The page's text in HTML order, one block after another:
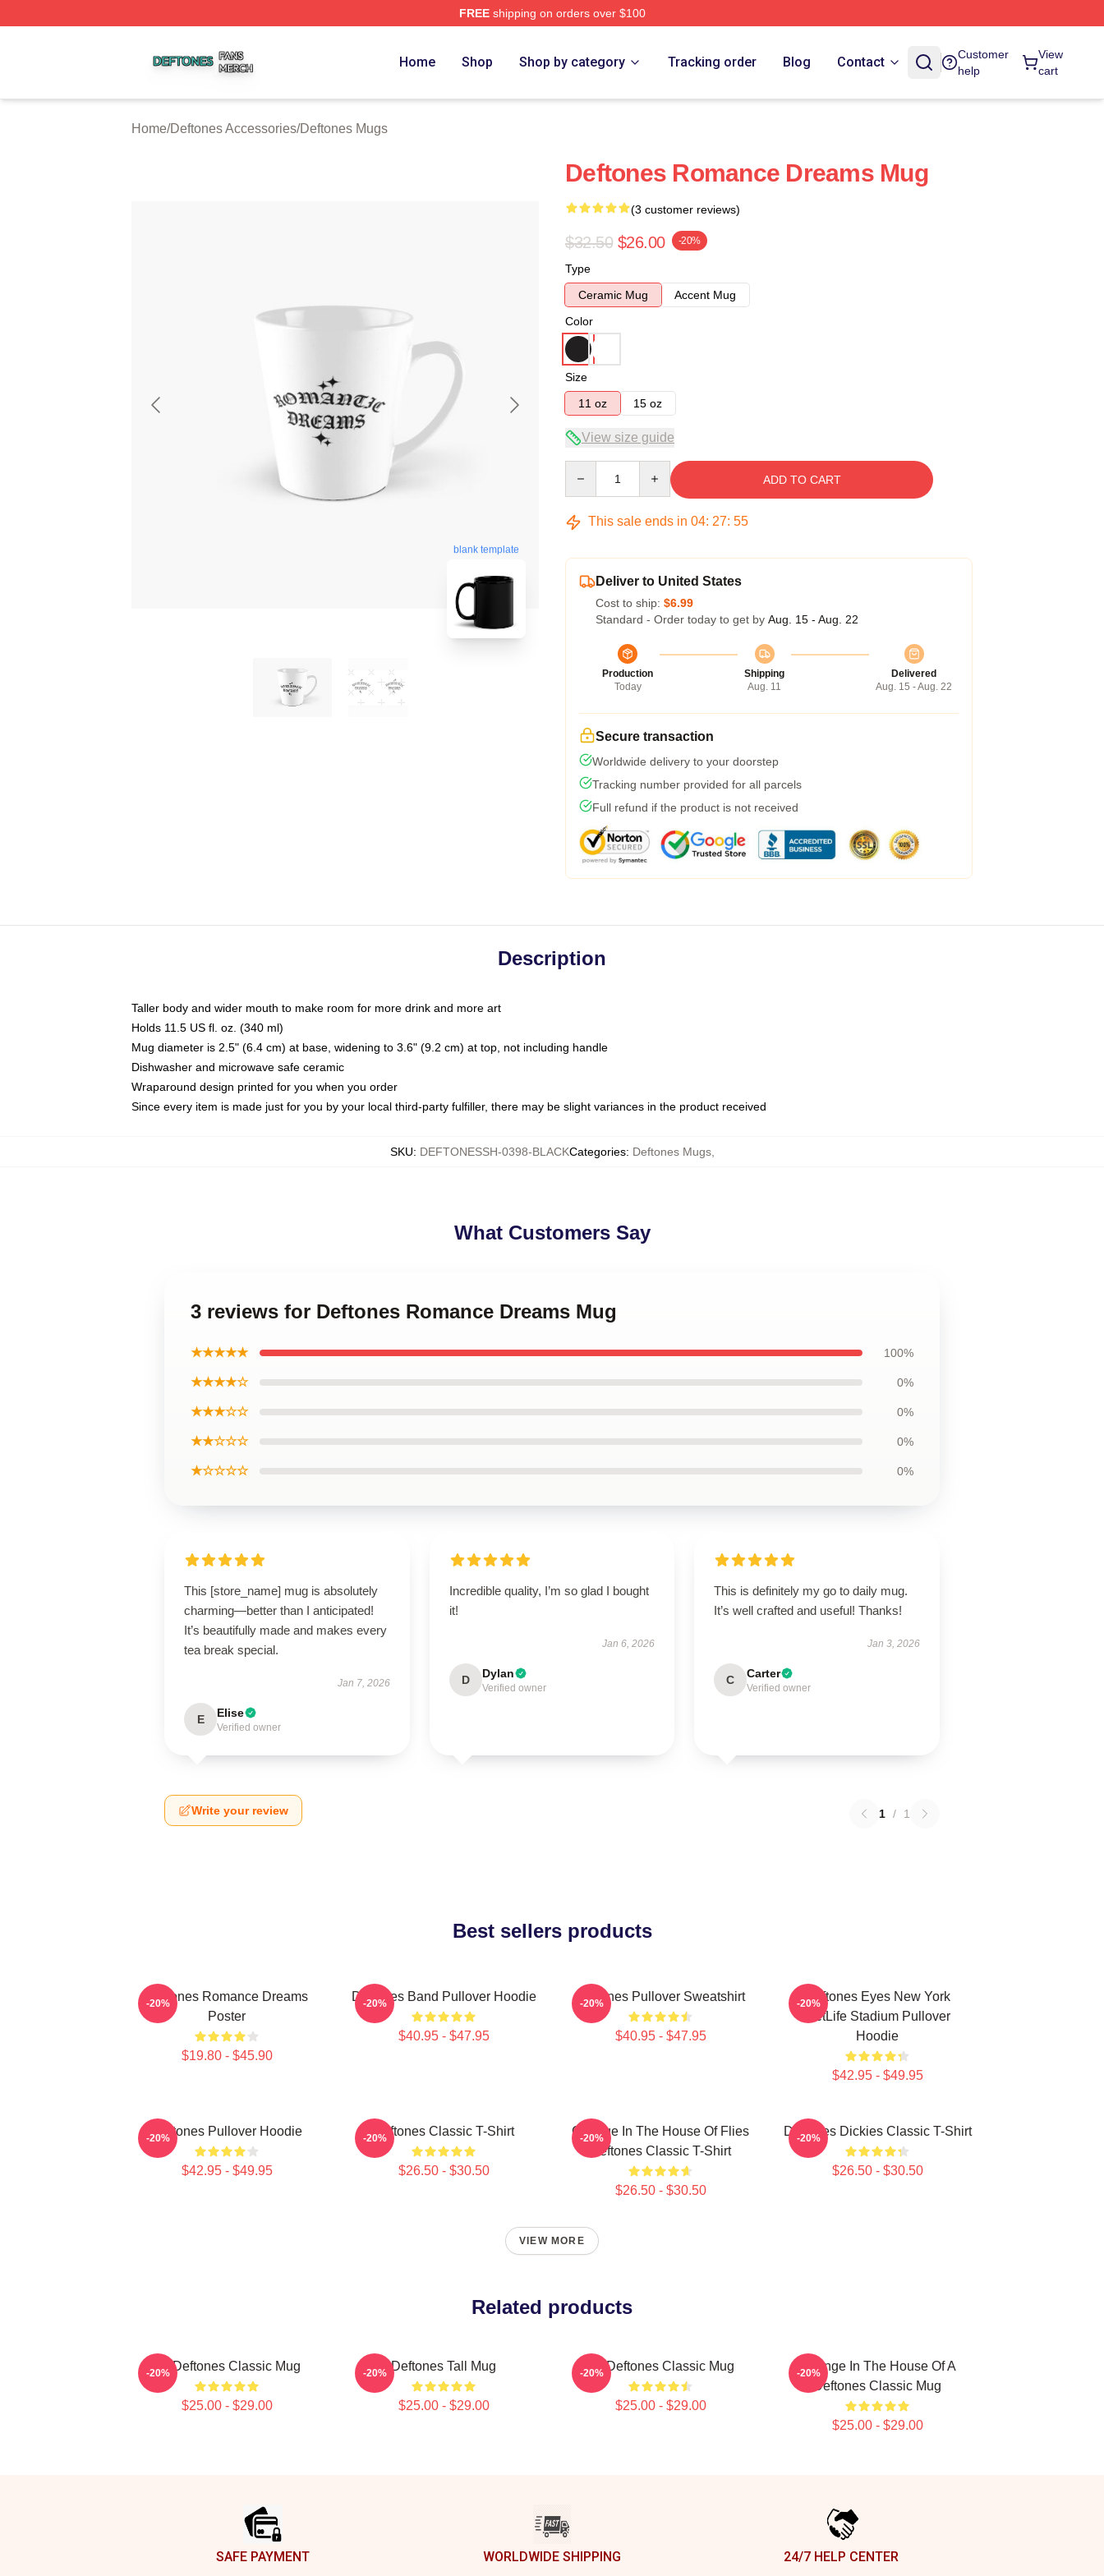
FREEshipping on orders over $100
Home Shop Shop by category Tracking order Blog Contact
Customer
help
View
cart
Home/Deftones Accessories/Deftones Mugs
blank template
Deftones Romance Dreams Mug
(3 customer reviews)
$32.50 $26.00 -20%
Type
Ceramic Mug
Accent Mug
Color
Size
11 oz
15 oz
View size guide
ADD TO CART
This sale ends in 04: 27: 54
Deliver to United States
Cost to ship: $6.99
Standard - Order today to get by Aug. 15 - Aug. 22
Production
Today
Shipping
Aug. 11
Delivered
Aug. 15 - Aug. 22
Secure transaction
Worldwide delivery to your doorstep
Tracking number provided for all parcels
Full refund if the product is not received
Description
Taller body and wider mouth to make room for more drink and more art
Holds 11.5 US fl. oz. (340 ml)
Mug diameter is 2.5" (6.4 cm) at base, widening to 3.6" (9.2 cm) at top, not including handle
Dishwasher and microwave safe ceramic
Wraparound design printed for you when you order
Since every item is made just for you by your local third-party fulfiller, there may be slight variances in the product received
SKU: DEFTONESSH-0398-BLACKCategories: Deftones Mugs,
What Customers Say
3 reviews for Deftones Romance Dreams Mug
★★★★★ 100%
★★★★☆ 0%
★★★☆☆ 0%
★★☆☆☆ 0%
★☆☆☆☆ 0%
This [store_name] mug is absolutely
charming—better than I anticipated!
It’s beautifully made and makes every
tea break special.
Jan 7, 2026
E Elise
Verified owner
Incredible quality, I’m so glad I bought
it!
Jan 6, 2026
D Dylan
Verified owner
This is definitely my go to daily mug.
It’s well crafted and useful! Thanks!
Jan 3, 2026
C Carter
Verified owner
Write your review 1 / 1
Best sellers products
Deftones Romance Dreams
Poster
$19.80 - $45.90
-20% Deftones Band Pullover Hoodie
$40.95 - $47.95
-20% Deftones Pullover Sweatshirt
$40.95 - $47.95
-20%
Deftones Eyes New York
MetLife Stadium Pullover
Hoodie
$42.95 - $49.95
-20%
Deftones Pullover Hoodie
$42.95 - $49.95
-20% Deftones Classic T-Shirt
$26.50 - $30.50
-20%
Change In The House Of Flies
Deftones Classic T-Shirt
$26.50 - $30.50
-20% Deftones Dickies Classic T-Shirt
$26.50 - $30.50
-20%
VIEW MORE
Related products
Art Deftones Classic Mug
$25.00 - $29.00
-20% Deftones Tall Mug
$25.00 - $29.00
-20% Art Deftones Classic Mug
$25.00 - $29.00
-20%
Change In The House Of A
Deftones Classic Mug
$25.00 - $29.00
-20%
SAFE PAYMENT WORLDWIDE SHIPPING 24/7 HELP CENTER